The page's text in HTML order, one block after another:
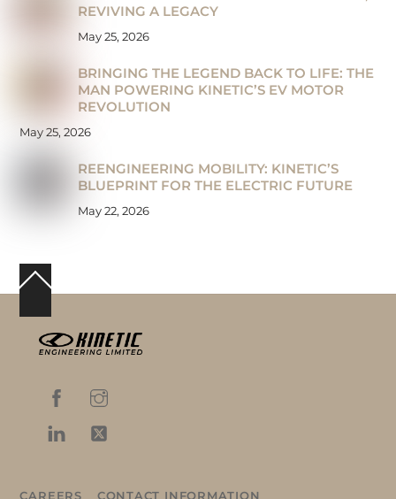
REVIVING A LEGACY
May 25, 2026
BRINGING THE LEGEND BACK TO LIFE: THE
MAN POWERING KINETIC’S EV MOTOR
REVOLUTION
May 25, 2026
REENGINEERING MOBILITY: KINETIC’S
BLUEPRINT FOR THE ELECTRIC FUTURE
May 22, 2026
Back
Top
CAREERS CONTACT INFORMATION